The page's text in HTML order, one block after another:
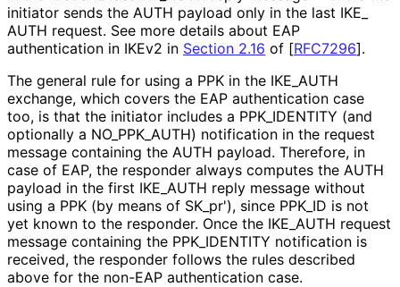
initiator sends the AUTH payload only in the last IKE_
AUTH request. See more details about EAP
authentication in IKEv2 in Section 2.16 of [RFC7296].
The general rule for using a PPK in the IKE_ AUTH
exchange, which covers the EAP authentication case
too, is that the initiator includes a PPK_ IDENTITY (and
optionally a NO_ PPK_ AUTH) notification in the request
message containing the AUTH payload. Therefore, in
case of EAP, the responder always computes the AUTH
payload in the first IKE_ AUTH reply message without
using a PPK (by means of SK_ pr'), since PPK_ ID is not
yet known to the responder. Once the IKE_ AUTH request
message containing the PPK_ IDENTITY notification is
received, the responder follows the rules described
above for the non-EAP authentication case.